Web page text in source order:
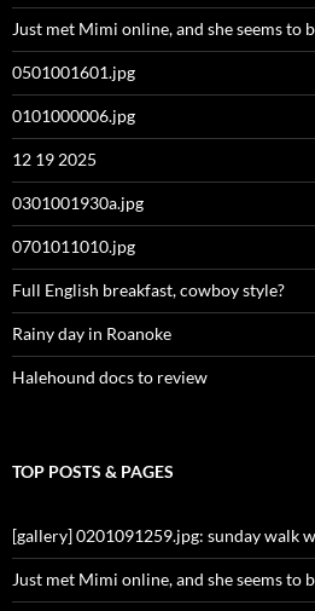
Just met Mimi online, and she seems to
0501001601.jpg
0101000006.jpg
12 19 2025
0301001930a.jpg
0701011010.jpg
Full English breakfast, cowboy style?
Rainy day in Roanoke
Halehound docs to review
TOP POSTS & PAGES
[gallery] 0201091259.jpg: sunday walk
Just met Mimi online, and she seems to